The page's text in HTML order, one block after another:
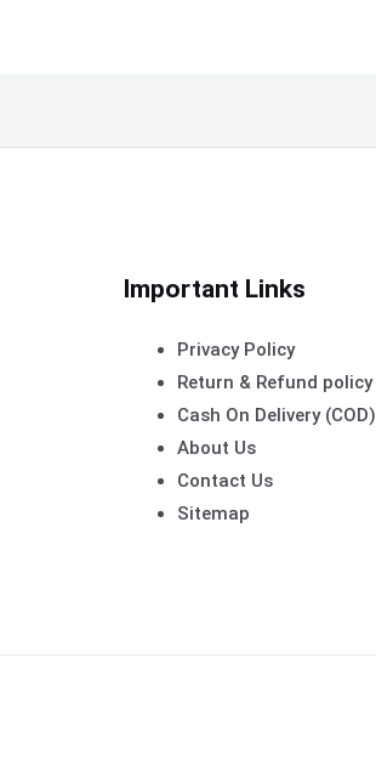
Important Links
Privacy Policy
Return & Refund policy
Cash On Delivery (COD)
About Us
Contact Us
Sitemap